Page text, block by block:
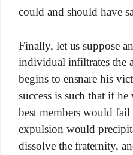
could and should have
Finally, let us suppose
individual infiltrates the
begins to ensnare his
success is such that if
best members would
expulsion would
dissolve the fraternity,